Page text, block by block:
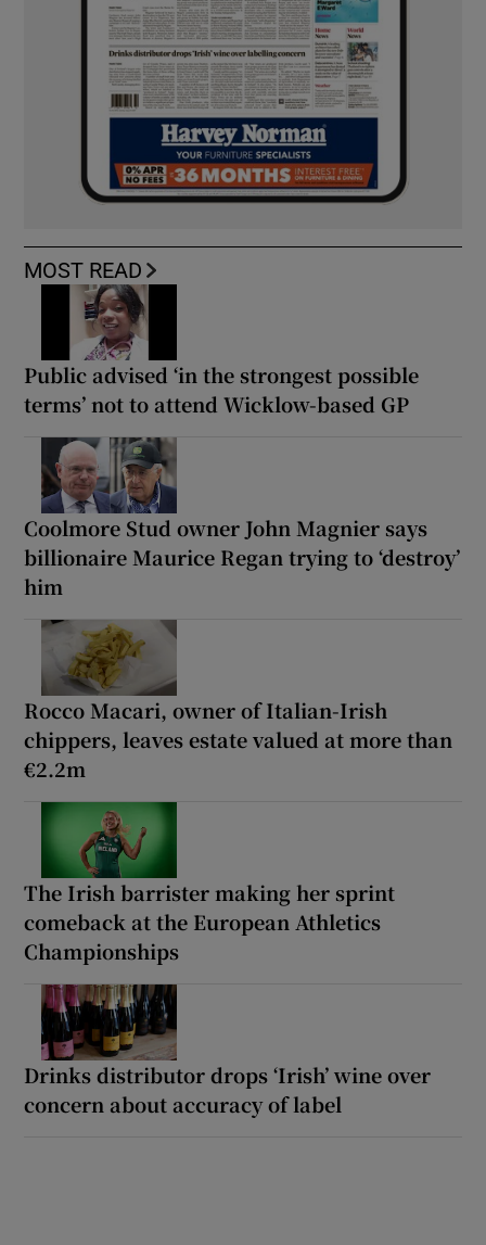
MOST READ
Public advised ‘in the strongest possible
terms’ not to attend Wicklow-based GP
Coolmore Stud owner John Magnier says
billionaire Maurice Regan trying to ‘destroy’
him
Rocco Macari, owner of Italian-Irish
chippers, leaves estate valued at more than
€2.2m
The Irish barrister making her sprint
comeback at the European Athletics
Championships
Drinks distributor drops ‘Irish’ wine over
concern about accuracy of label